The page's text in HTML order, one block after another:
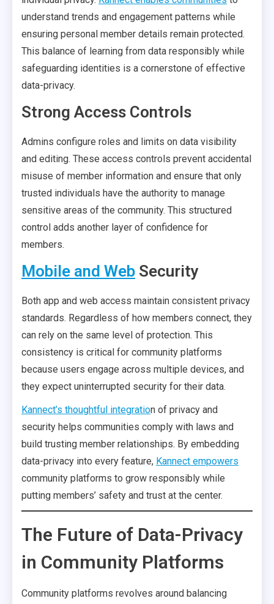
understand trends and engagement patterns while
ensuring personal member details remain protected.
This balance of learning from data responsibly while
safeguarding identities is a cornerstone of effective
data-privacy.
Strong Access Controls
Admins configure roles and limits on data visibility
and editing. These access controls prevent accidental
misuse of member information and ensure that only
trusted individuals have the authority to manage
sensitive areas of the community. This structured
control adds another layer of confidence for
members.
Mobile and Web Security
Both app and web access maintain consistent privacy
standards. Regardless of how members connect, they
can rely on the same level of protection. This
consistency is critical for community platforms
because users engage across multiple devices, and
they expect uninterrupted security for their data.
Kannect’s thoughtful integration of privacy and
security helps communities comply with laws and
build trusting member relationships. By embedding
data-privacy into every feature, Kannect empowers
community platforms to grow responsibly while
putting members’ safety and trust at the center.
The Future of Data-Privacy
in Community Platforms
Community platforms revolves around balancing